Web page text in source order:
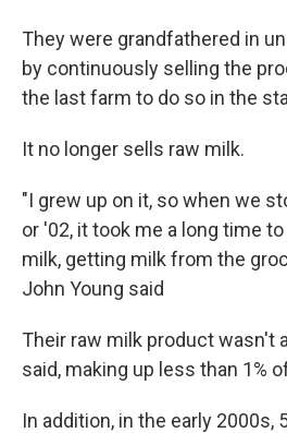
They were grandfathered in
by continuously selling the
the last farm to do so in the
It no longer sells raw milk.
"I grew up on it, so when we
or '02, it took me a long time
milk, getting milk from the
John Young said
Their raw milk product wasn't
said, making up less than 1%
In addition, in the early 2000s,